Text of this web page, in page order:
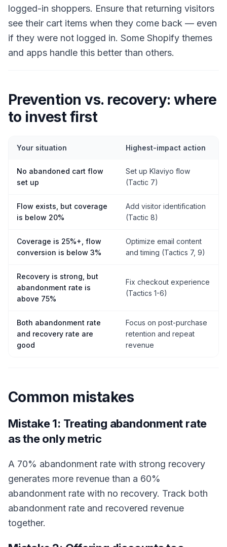
logged-in shoppers. Ensure that returning visitors
see their cart items when they come back — even
if they were not logged in. Some Shopify themes
and apps handle this better than others.
Prevention vs. recovery: where
to invest first
Your situation Highest-impact action
No abandoned cart flow
set up
Set up Klaviyo flow
(Tactic 7)
Flow exists, but coverage
is below 20%
Add visitor identification
(Tactic 8)
Coverage is 25%+, flow
conversion is below 3%
Optimize email content
and timing (Tactics 7, 9)
Recovery is strong, but
abandonment rate is
above 75%
Fix checkout experience
(Tactics 1-6)
Both abandonment rate
and recovery rate are
good
Focus on post-purchase
retention and repeat
revenue
Common mistakes
Mistake 1: Treating abandonment rate
as the only metric
A 70% abandonment rate with strong recovery
generates more revenue than a 60%
abandonment rate with no recovery. Track both
abandonment rate and recovered revenue
together.